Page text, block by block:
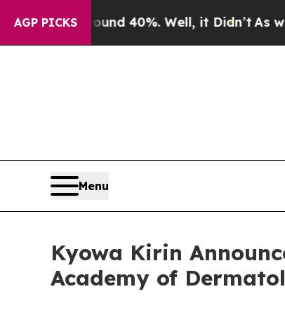
AGP PICKS
Around 40%. Well, it Didn’t As war With
Menu
Kyowa Kirin
Academy of